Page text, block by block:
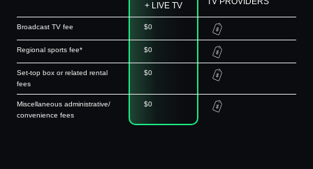
+ LIVE TV
Broadcast TV fee $0
Regional sports fee* $0
Set-top box or related rental
fees
$0
Miscellaneous administrative/
convenience fees
$0